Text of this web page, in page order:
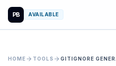
PB AVAILABLE
HOME arrow_forward TOOLS arrow_forward GITIGNORE